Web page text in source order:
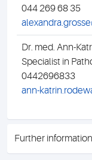
044 269 68 35
Dr. med. Ann-
Specialist in
0442696833
ann-
Further